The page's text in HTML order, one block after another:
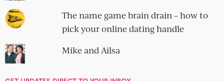
The name game brain drain – how to
pick your online dating handle
Mike and Ailsa